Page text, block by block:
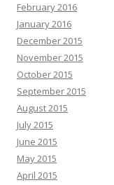
February 2016
January 2016
December 2015
November 2015
October 2015
September 2015
August 2015
July 2015
June 2015
May 2015
April 2015